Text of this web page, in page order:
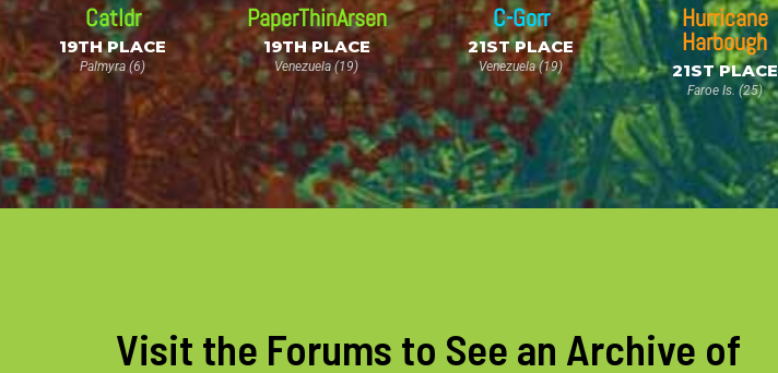
Catldr
19TH PLACE
Palmyra (6)
PaperThinArsen
19TH PLACE
Venezuela (19)
C-Gorr
21ST PLACE
Venezuela (19)
Hurricane
Harbough
21ST PLACE
Faroe Is. (25)
Visit the Forums to See an Archive of